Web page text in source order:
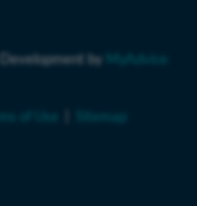
by MyAdvice
of Use Sitemap